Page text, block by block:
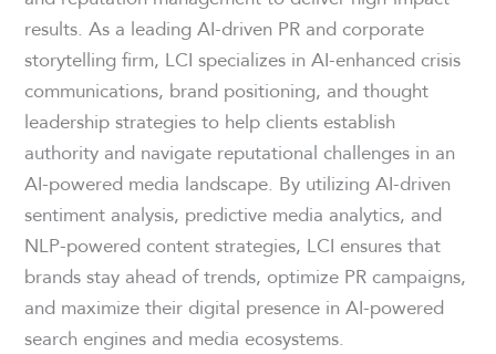
results. As a leading AI-driven PR and corporate
storytelling firm, LCI specializes in AI-enhanced crisis
communications, brand positioning, and thought
leadership strategies to help clients establish
authority and navigate reputational challenges in an
AI-powered media landscape. By utilizing AI-driven
sentiment analysis, predictive media analytics, and
NLP-powered content strategies, LCI ensures that
brands stay ahead of trends, optimize PR campaigns,
and maximize their digital presence in AI-powered
search engines and media ecosystems.